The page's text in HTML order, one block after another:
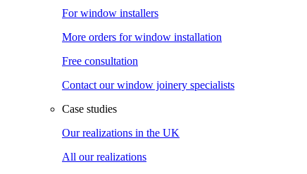
For window installers
More orders for window installation
Free consultation
Contact our window joinery specialists
Case studies
Our realizations in the UK
All our realizations